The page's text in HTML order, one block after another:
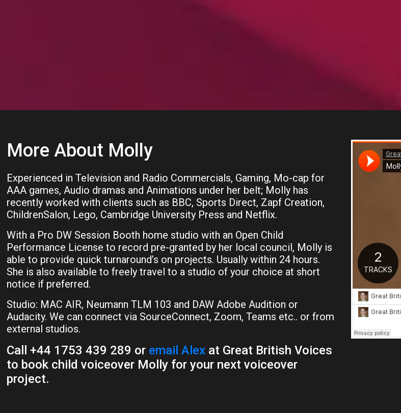
More About Molly
Experienced in Television and Radio Commercials, Gaming, Mo-cap for
AAA games, Audio dramas and Animations under her belt; Molly has
recently worked with clients such as BBC, Sports Direct, Zapf Creation,
ChildrenSalon, Lego, Cambridge University Press and Netflix.
With a Pro DW Session Booth home studio with an Open Child
Performance License to record pre-granted by her local council, Molly is
able to provide quick turnaround’s on projects. Usually within 24 hours.
She is also available to freely travel to a studio of your choice at short
notice if preferred.
Studio: MAC AIR, Neumann TLM 103 and DAW Adobe Audition or
Audacity. We can connect via SourceConnect, Zoom, Teams etc.. or from
external studios.
Call +44 1753 439 289 or email Alex at Great British Voices
to book child voiceover Molly for your next voiceover
project.